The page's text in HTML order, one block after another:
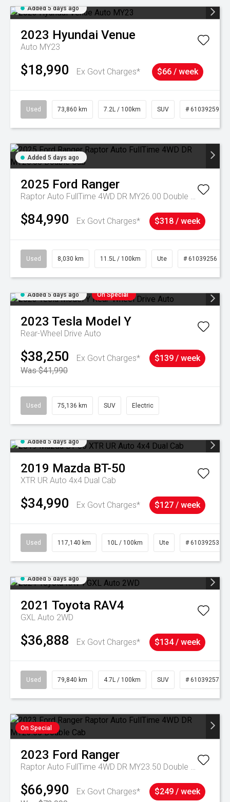
Added 5 days ago
2023 Hyundai Venue
Auto MY23
$18,990 Ex Govt Charges* $66 / week
Used 73,860 km 7.2L / 100km SUV # 61039259
Added 5 days ago
2025 Ford Ranger
Raptor Auto FullTime 4WD DR MY26.00 Double Cab
$84,990 Ex Govt Charges* $318 / week
Used 8,030 km 11.5L / 100km Ute # 61039256
Added 5 days ago On Special
2023 Tesla Model Y
Rear-Wheel Drive Auto
$38,250
Ex Govt Charges*
Was $41,990
$139 / week
Used 75,136 km SUV Electric
Added 5 days ago
2019 Mazda BT-50
XTR UR Auto 4x4 Dual Cab
$34,990 Ex Govt Charges* $127 / week
Used 117,140 km 10L / 100km Ute # 61039253
Added 5 days ago
2021 Toyota RAV4
GXL Auto 2WD
$36,888 Ex Govt Charges* $134 / week
Used 79,840 km 4.7L / 100km SUV # 61039257
On Special
2023 Ford Ranger
Raptor Auto FullTime 4WD DR MY23.50 Double Cab
$66,990
Ex Govt Charges*
$249 / week